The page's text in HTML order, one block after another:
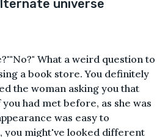
universe
What a weird question to
a book store. You definitely
the woman asking you that
had met before, as she was
was easy to
you might've looked different